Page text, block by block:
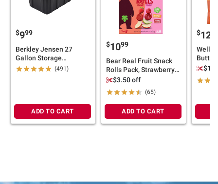
$999
Berkley Jensen 27
Gallon Storage
Tote/Strong Box -
(491)
ADD TO CART
$1099
Bear Real Fruit Snack
Rolls Pack, Strawberry
Apple, Raspberry
$3.50 off
(65)
ADD TO CART
$12
Butter
40 oz.